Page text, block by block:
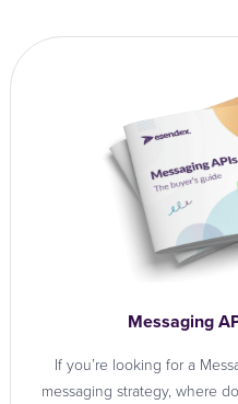
Messaging
If you’re looking for a
messaging strategy, where